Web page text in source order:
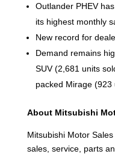
Outlander PHEV
its highest monthly
New record for
Demand remains
SUV (2,681 units
packed Mirage
About Mitsubishi
Mitsubishi Motor
sales, service, parts